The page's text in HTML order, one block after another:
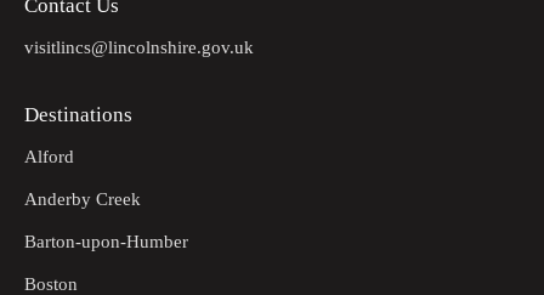
Contact Us
visitlincs@lincolnshire.gov.uk
Destinations
Alford
Anderby Creek
Barton-upon-Humber
Boston